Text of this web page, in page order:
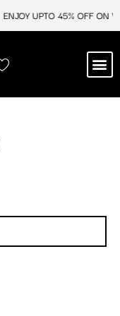
ENJOY UPTO 45% OFF ON